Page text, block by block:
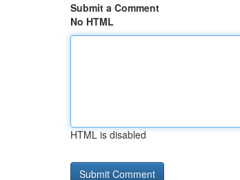
Submit a Comment
No HTML
HTML is disabled